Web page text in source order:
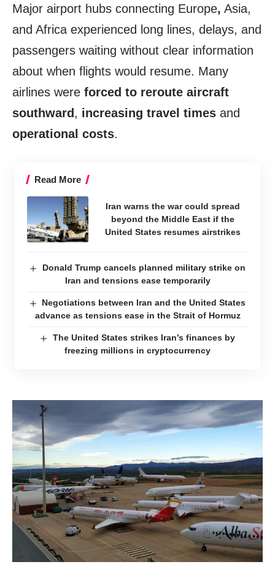
Major airport hubs connecting Europe, Asia,
and Africa experienced long lines, delays, and
passengers waiting without clear information
about when flights would resume. Many
airlines were forced to reroute aircraft
southward , increasing travel times and
operational costs.
Read More
Iran warns the war could spread
beyond the Middle East if the
United States resumes airstrikes
Donald Trump cancels planned military strike on
Iran and tensions ease temporarily
Negotiations between Iran and the United States
advance as tensions ease in the Strait of Hormuz
The United States strikes Iran’s finances by
freezing millions in cryptocurrency